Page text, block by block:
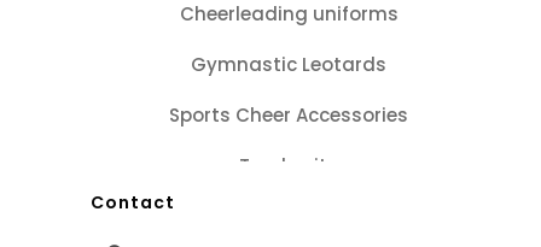
Cheerleading uniforms
Gymnastic Leotards
Sports Cheer Accessories
Tracksuits
Contact